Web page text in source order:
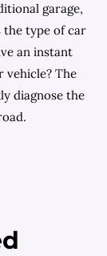
garage,
the type of car
an instant
vehicle? The
diagnose the